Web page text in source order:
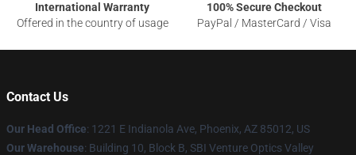
International Warranty
Offered in the country of usage
100% Secure Checkout
PayPal / MasterCard / Visa
Contact Us
Our Head Office: 1221 E Indianola Ave, Phoenix, AZ 85012, US
Our Warehouse: Building 10, Block B, SBI Venture Optics Valley